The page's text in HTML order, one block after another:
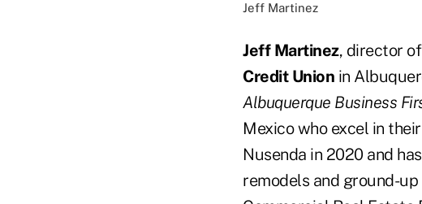
Jeff Martinez
Jeff Martinez, director
Credit Union in
Albuquerque Business
Mexico who excel in
Nusenda in 2020 and
remodels and ground-